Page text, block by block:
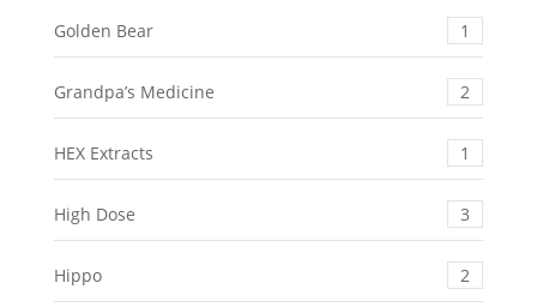
Golden Bear 1
Grandpa’s Medicine 2
HEX Extracts 1
High Dose 3
Hippo 2